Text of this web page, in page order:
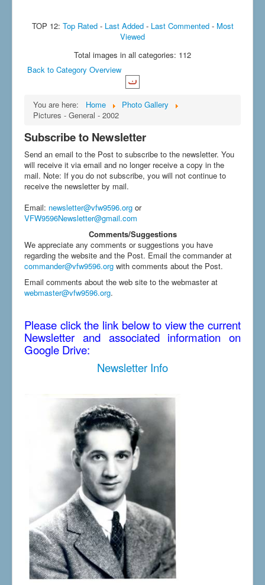
TOP 12: Top Rated- Last Added- Last Commented- Most
Viewed
Total images in all categories: 112
Back to Category Overview
You are here: Home
Photo Gallery
Pictures - General - 2002
Subscribe to Newsletter
Send an email to the Post to subscribe to the newsletter. You
will receive it via email and no longer receive a copy in the
mail. Note: If you do not subscribe, you will not continue to
receive the newsletter by mail.
Email: newsletter@vfw9596.org or
VFW9596Newsletter@gmail.com
Comments/Suggestions
We appreciate any comments or suggestions you have
regarding the website and the Post. Email the commander at
commander@vfw9596.org with comments about the Post.
Email comments about the web site to the webmaster at
webmaster@vfw9596.org.
Please click the link below to view the current
Newsletter and associated information on
Google Drive:
Newsletter Info